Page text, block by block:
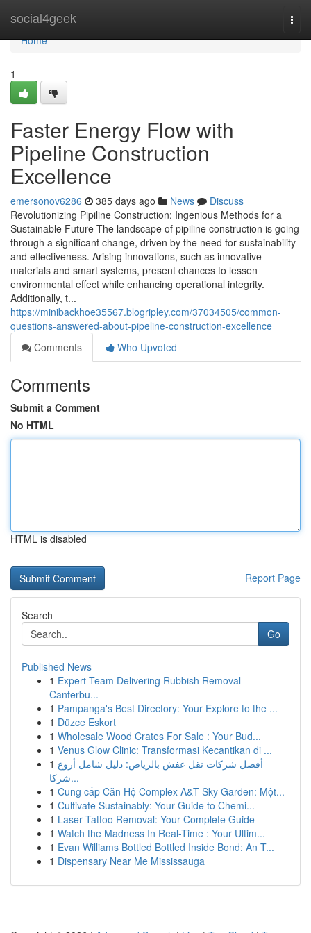
social4geek
Home
Home
1
Faster Energy Flow with
Pipeline Construction
Excellence
emersonov6286 385 days ago News
Discuss
Revolutionizing Pipiline Construction: Ingenious Methods for a
Sustainable Future The landscape of pipiline construction is going
through a significant change, driven by the need for sustainability
and effectiveness. Arising innovations, such as innovative
materials and smart systems, present chances to lessen
environmental effect while enhancing operational integrity.
Additionally, t...
https://minibackhoe35567.blogripley.com/37034505/common-
questions-answered-about-pipeline-construction-excellence
Comments
Who Upvoted
Comments
Submit a Comment
No HTML
HTML is disabled
Report Page
Search
Go
Published News
1 Expert Team Delivering Rubbish Removal
Canterbu...
1 Pampanga's Best Directory: Your Explore to the ...
1 Düzce Eskort
1 Wholesale Wood Crates For Sale : Your Bud...
1 Venus Glow Clinic: Transformasi Kecantikan di ...
1 أفضل شركات نقل عفش بالرياض: دليل شامل أروع
شركا...
1 Cung cấp Căn Hộ Complex A&T Sky Garden: Một...
1 Cultivate Sustainably: Your Guide to Chemi...
1 Laser Tattoo Removal: Your Complete Guide
1 Watch the Madness In Real-Time : Your Ultim...
1 Evan Williams Bottled Bottled Inside Bond: An T...
1 Dispensary Near Me Mississauga